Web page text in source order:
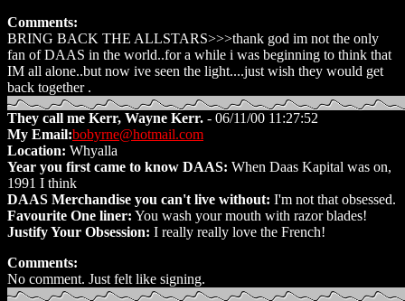
Comments:
BRING BACK THE ALLSTARS>>>thank god im not the only
fan of DAAS in the world..for a while i was beginning to think that
IM all alone..but now ive seen the light....just wish they would get
back together .
They call me Kerr, Wayne Kerr. - 06/11/00 11:27:52
My Email:bobyrne@hotmail.com
Location: Whyalla
Year you first came to know DAAS: When Daas Kapital was on,
1991 I think
DAAS Merchandise you can't live without: I'm not that obsessed.
Favourite One liner: You wash your mouth with razor blades!
Justify Your Obsession: I really really love the French!
Comments:
No comment. Just felt like signing.